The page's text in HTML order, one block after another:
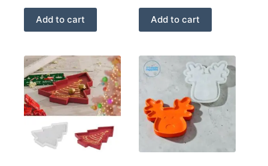
Add to cart Add to cart